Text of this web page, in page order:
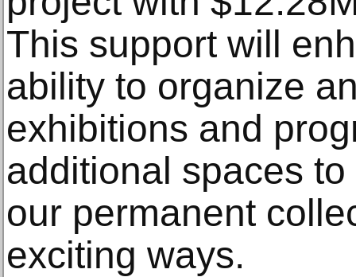
This support will
ability to organize
exhibitions and
additional spaces
our permanent
exciting ways.